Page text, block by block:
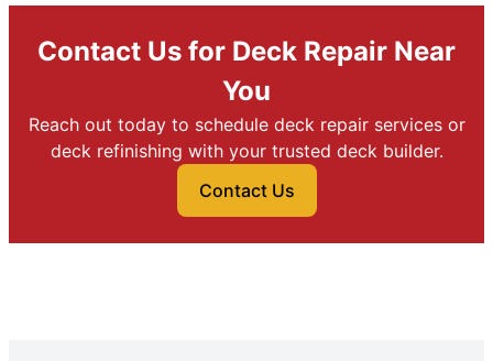
Contact Us for Deck Repair Near
You
Reach out today to schedule deck repair services or
deck refinishing with your trusted deck builder.
Contact Us